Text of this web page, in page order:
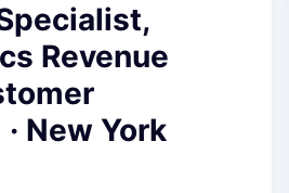
Revenue
New York